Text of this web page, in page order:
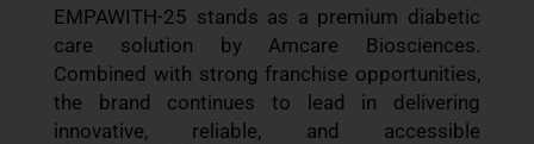
EMPAWITH-25 stands as a premium diabetic
care solution by Amcare Biosciences.
Combined with strong franchise opportunities,
the brand continues to lead in delivering
innovative, reliable, and accessible